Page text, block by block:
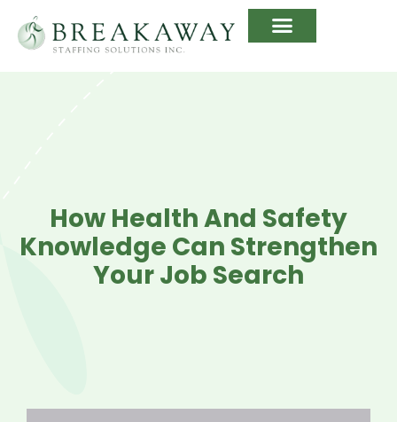
How Health And Safety
Knowledge Can Strengthen
Your Job Search